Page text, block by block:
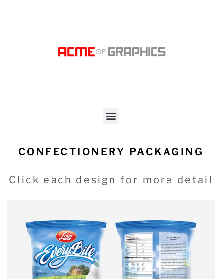
CONFECTIONERY PACKAGING
Click each design for more detail